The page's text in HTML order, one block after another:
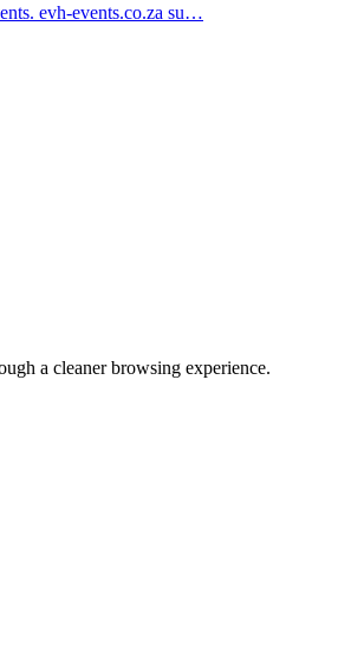
evh-events.co.za su…
a cleaner browsing experience.